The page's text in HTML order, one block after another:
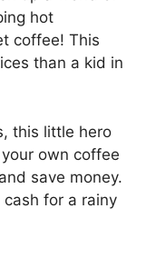
hot
coffee! This
than a kid in
this little hero
own coffee
save money.
cash for a rainy